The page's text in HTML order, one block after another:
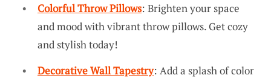
Colorful Throw Pillows: Brighten your space
and mood with vibrant throw pillows. Get cozy
and stylish today!
Decorative Wall Tapestry: Add a splash of color